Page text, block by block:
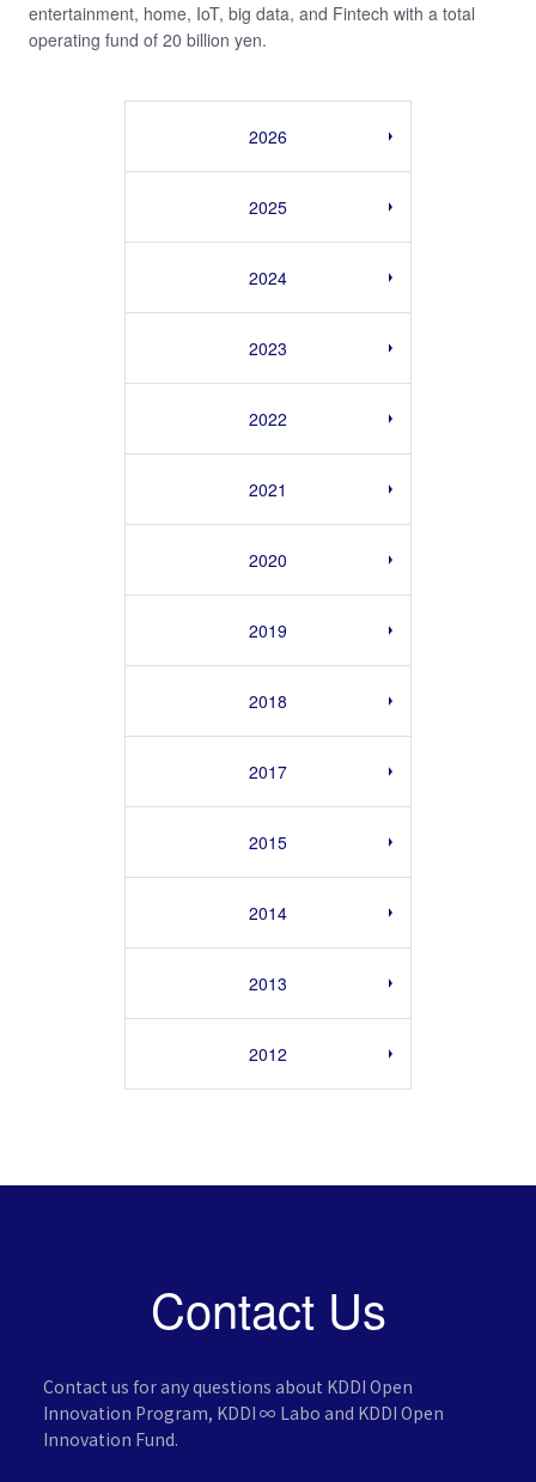
entertainment, home, IoT, big data, and Fintech with a total
operating fund of 20 billion yen.
2026
2025
2024
2023
2022
2021
2020
2019
2018
2017
2015
2014
2013
2012
Contact Us
Contact us for any questions about KDDI Open
Innovation Program, KDDI ∞ Labo and KDDI Open
Innovation Fund.